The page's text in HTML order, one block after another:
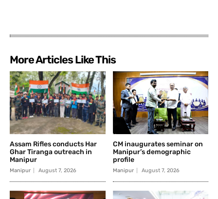
More Articles Like This
Assam Rifles conducts Har
Ghar Tiranga outreach in
Manipur
Manipur August 7, 2026
CM inaugurates seminar on
Manipur’s demographic
profile
Manipur August 7, 2026